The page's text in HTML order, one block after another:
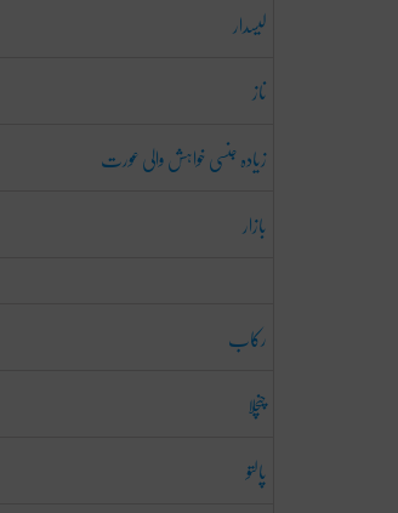
لیسدار
ناز
زیادہ جنسی خواہش والی عورت
بازار
رکاب
چنچلا
پالتو